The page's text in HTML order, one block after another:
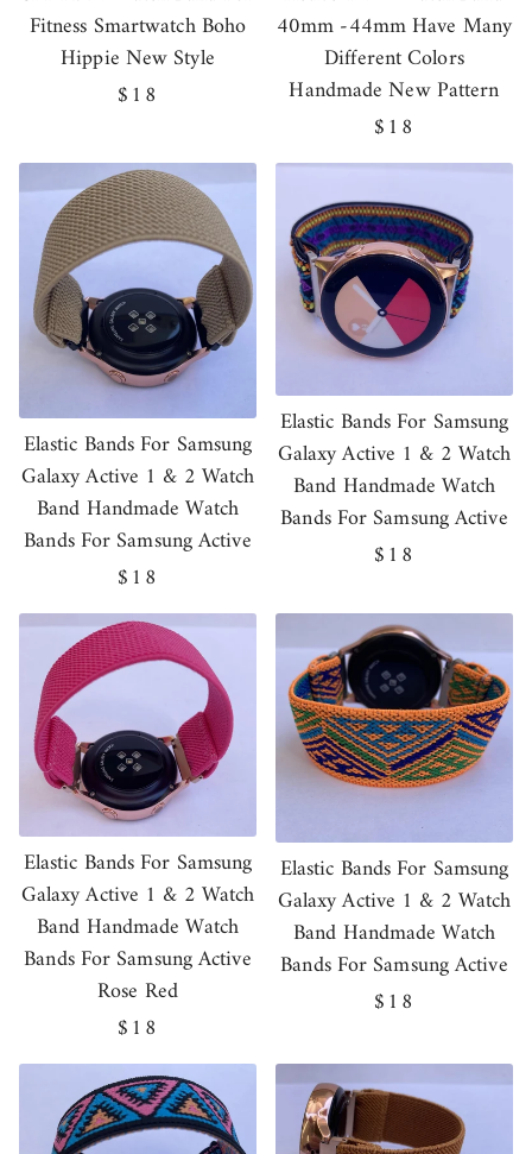
Fitness Smartwatch Boho
Hippie New Style
Regular
$18
40mm -44mm Have Many
Different Colors
Handmade New Pattern
Regular
price
$18
Elastic Bands For Samsung
Galaxy Active 1 & 2 Watch
Band Handmade Watch
Bands For Samsung Active
Regular
price
$18
Elastic Bands For Samsung
Galaxy Active 1 & 2 Watch
Band Handmade Watch
Bands For Samsung Active
Regular
$18
Elastic Bands For Samsung
Galaxy Active 1 & 2 Watch
Band Handmade Watch
Bands For Samsung Active
Rose Red
Regular
price
$18
Elastic Bands For Samsung
Galaxy Active 1 & 2 Watch
Band Handmade Watch
Bands For Samsung Active
Regular
$18